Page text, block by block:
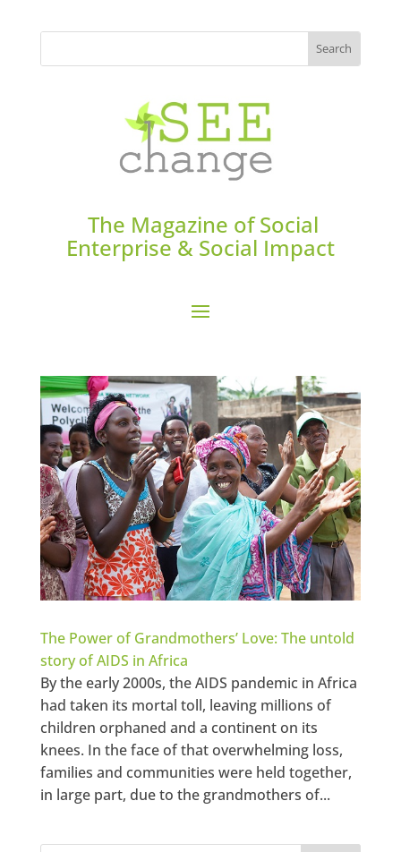
The Magazine of Social
Enterprise & Social Impact
The Power of Grandmothers’ Love: The untold
story of AIDS in Africa
By the early 2000s, the AIDS pandemic in Africa
had taken its mortal toll, leaving millions of
children orphaned and a continent on its
knees. In the face of that overwhelming loss,
families and communities were held together,
in large part, due to the grandmothers of...